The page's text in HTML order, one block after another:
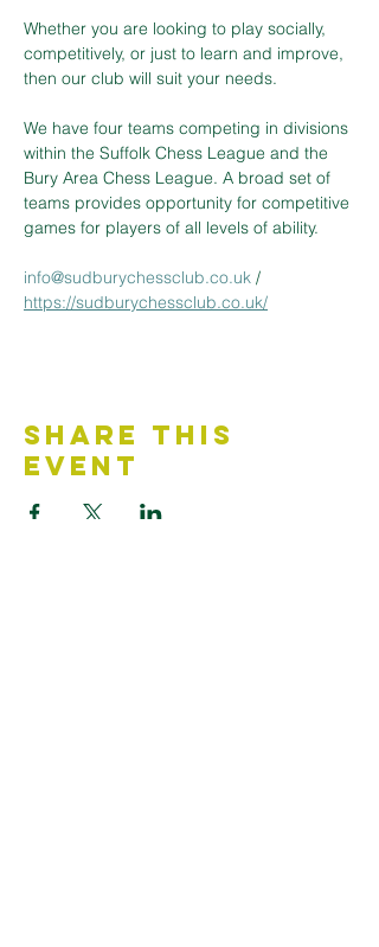
Whether you are looking to play socially,
competitively, or just to learn and improve,
then our club will suit your needs.
We have four teams competing in divisions
within the Suffolk Chess League and the
Bury Area Chess League. A broad set of
teams provides opportunity for competitive
games for players of all levels of ability.
info@sudburychessclub.co.uk /
https://sudburychessclub.co.uk/
Share This
Event